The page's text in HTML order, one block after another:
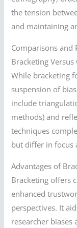
the tension
and maintaining
Comparisons and
Bracketing
While bracketing
suspension of
include
methods) and
techniques
but differ in focus
Advantages of
Bracketing offers
enhanced
perspectives. It
researcher